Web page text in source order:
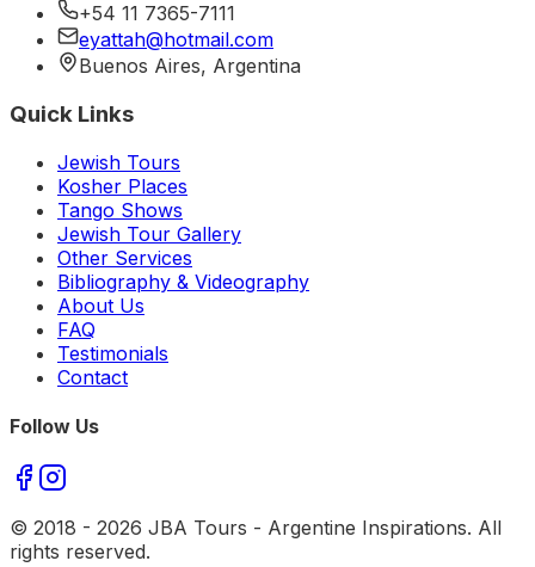
+54 11 7365-7111
eyattah@hotmail.com
Buenos Aires, Argentina
Quick Links
Jewish Tours
Kosher Places
Tango Shows
Jewish Tour Gallery
Other Services
Bibliography & Videography
About Us
FAQ
Testimonials
Contact
Follow Us
© 2018 - 2026 JBA Tours - Argentine Inspirations. All
rights reserved.